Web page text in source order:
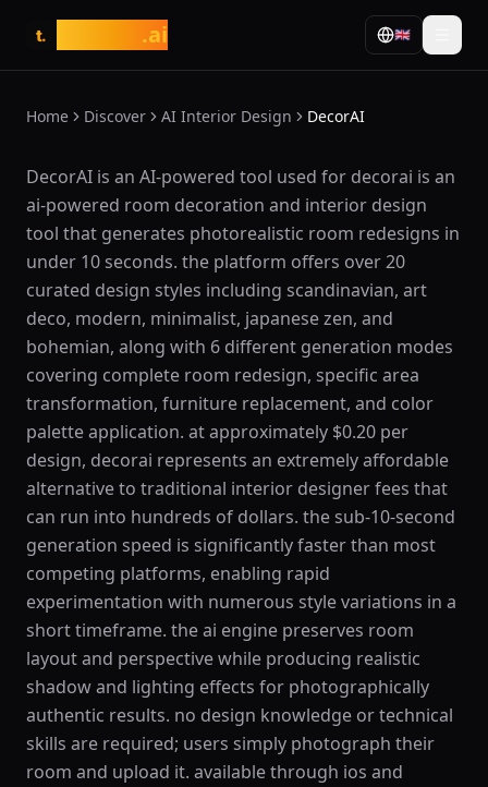
t. .ai 🇬🇧
Home Discover AI Interior Design DecorAI
What is DecorAI?
DecorAI is an AI-powered tool used for decorai is an
ai-powered room decoration and interior design
tool that generates photorealistic room redesigns in
under 10 seconds. the platform offers over 20
curated design styles including scandinavian, art
deco, modern, minimalist, japanese zen, and
bohemian, along with 6 different generation modes
covering complete room redesign, specific area
transformation, furniture replacement, and color
palette application. at approximately $0.20 per
design, decorai represents an extremely affordable
alternative to traditional interior designer fees that
can run into hundreds of dollars. the sub-10-second
generation speed is significantly faster than most
competing platforms, enabling rapid
experimentation with numerous style variations in a
short timeframe. the ai engine preserves room
layout and perspective while producing realistic
shadow and lighting effects for photographically
authentic results. no design knowledge or technical
skills are required; users simply photograph their
room and upload it. available through ios and